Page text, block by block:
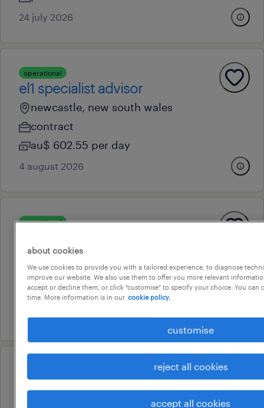
24 july 2026
operational
el1 specialist advisor
newcastle, new south wales
contract
au$ 602.55 per day
4 august 2026
operational
newcastle, new south wales
contract
au$ 37.5 per hour
16 july 2026
associate financial planner
newcastle, new south wales
about cookies
We use cookies to provide you with a tailored experience, to diagnose
improve our website. We also use them to offer you more relevant
accept or decline them, or click "customise" to specify your choice. You can
time. More information is in our cookie policy.
customise
reject all cookies
accept all cookies